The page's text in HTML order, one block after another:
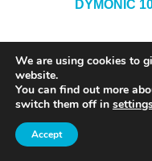
DYMONIC
We are using cookies to
website.
You can find out more
switch them off in
Accept